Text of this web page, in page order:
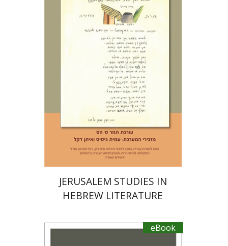
Tamar S. Hess
eBook discount
$23
JERUSALEM STUDIES IN
HEBREW LITERATURE
eBook